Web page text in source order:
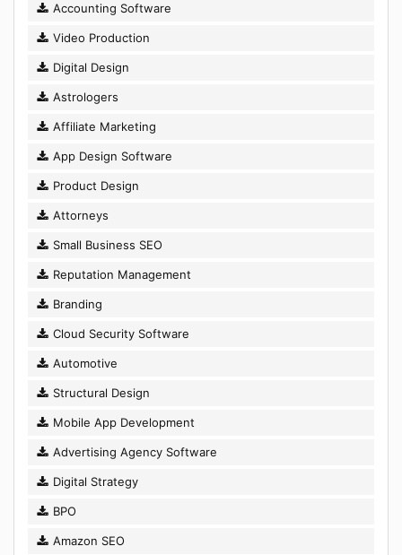
Accounting Software
Video Production
Digital Design
Astrologers
Affiliate Marketing
App Design Software
Product Design
Attorneys
Small Business SEO
Reputation Management
Branding
Cloud Security Software
Automotive
Structural Design
Mobile App Development
Advertising Agency Software
Digital Strategy
BPO
Amazon SEO